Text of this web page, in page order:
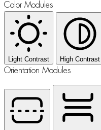
Color Modules
Light Contrast High Contrast
Orientation Modules